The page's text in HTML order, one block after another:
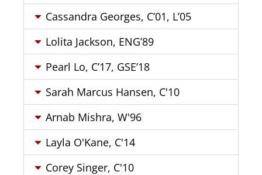
Cassandra Georges, C’01, L’05
Lolita Jackson, ENG’89
Pearl Lo, C’17, GSE’18
Sarah Marcus Hansen, C'10
Arnab Mishra, W'96
Layla O'Kane, C'14
Corey Singer, C'10